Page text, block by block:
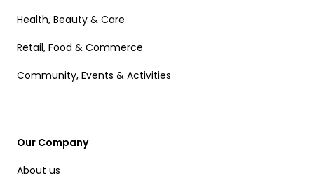
Health, Beauty & Care
Retail, Food & Commerce
Community, Events & Activities
Our Company
About us